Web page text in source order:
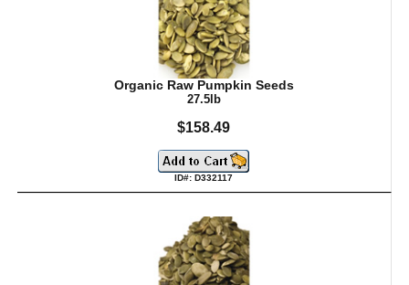
Organic Raw Pumpkin Seeds
27.5lb
$158.49
ID#: D332117